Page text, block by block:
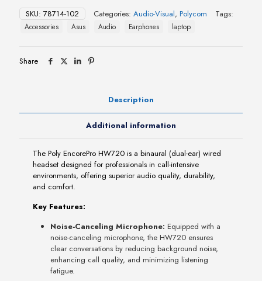
On-
Ear
Headset
SKU: 78714-102 Categories: Audio-Visual, Polycom Tags:
Accessories Asus Audio Earphones laptop
Share
Description
Additional information
The Poly EncorePro HW720 is a binaural (dual-ear) wired
headset designed for professionals in call-intensive
environments, offering superior audio quality, durability,
and comfort.
Key Features:
Noise-Canceling Microphone: Equipped with a
noise-canceling microphone, the HW720 ensures
clear conversations by reducing background noise,
enhancing call quality, and minimizing listening
fatigue.